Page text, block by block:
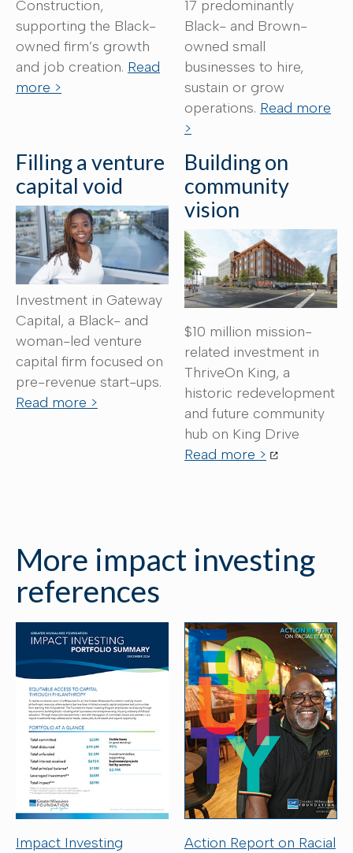
Construction,
supporting the Black-
owned firm’s growth
and job creation. Read
more >
17 predominantly
Black- and Brown-
owned small
businesses to hire,
sustain or grow
operations. Read more
>
Filling a venture
capital void
Investment in Gateway
Capital, a Black- and
woman-led venture
capital firm focused on
pre-revenue start-ups.
Read more >
Building on
community
vision
$10 million mission-
related investment in
ThriveOn King, a
historic redevelopment
and future community
hub on King Drive
Read more >
More impact investing
references
Impact Investing
Action Report on Racial